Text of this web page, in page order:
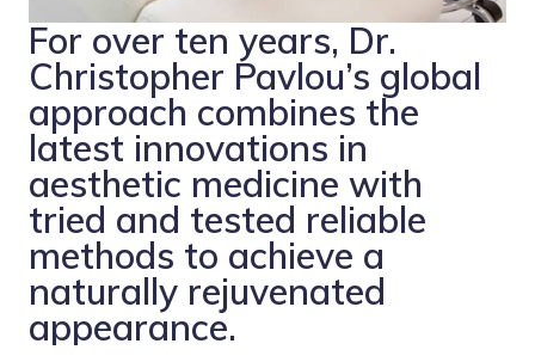
For over ten years, Dr.
Christopher Pavlou’s global
approach combines the
latest innovations in
aesthetic medicine with
tried and tested reliable
methods to achieve a
naturally rejuvenated
appearance.